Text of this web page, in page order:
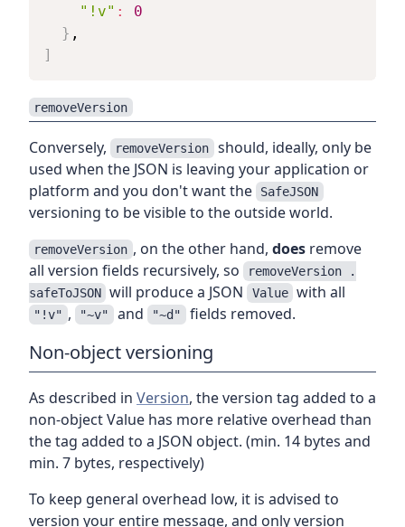
"!v" :
0
}
]
removeVersion
Conversely, removeVersion should, ideally, only be
used when the JSON is leaving your application or
platform and you don't want the
SafeJSON
versioning to be visible to the outside world.
removeVersion , on the other hand, doesremove
all version fields recursively, so
removeVersion .
safeToJSON will produce a JSON Value with all
"!v" , "~v" and "~d" fields removed.
Non-object versioning
As described in Version, the version tag added to a
non-object Value has more relative overhead than
the tag added to a JSON object. (min. 14 bytes and
min. 7 bytes, respectively)
To keep general overhead low, it is advised to
version your entire message, and only version